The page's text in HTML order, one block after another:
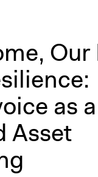
Our
as
Asset